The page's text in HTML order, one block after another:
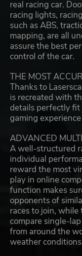
real racing car.
racing lights,
such as ABS,
mapping, are all
assure the best
control of the car.
THE MOST
Thanks to
is recreated with
details perfectly
gaming
ADVANCED
A well-structured
individual
reward the most
play in online
function makes
opponents of
races to join,
compare single-
from around the
weather